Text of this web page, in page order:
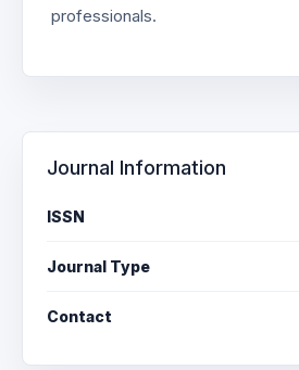
professionals.
Journal Information
ISSN
Journal Type
Contact